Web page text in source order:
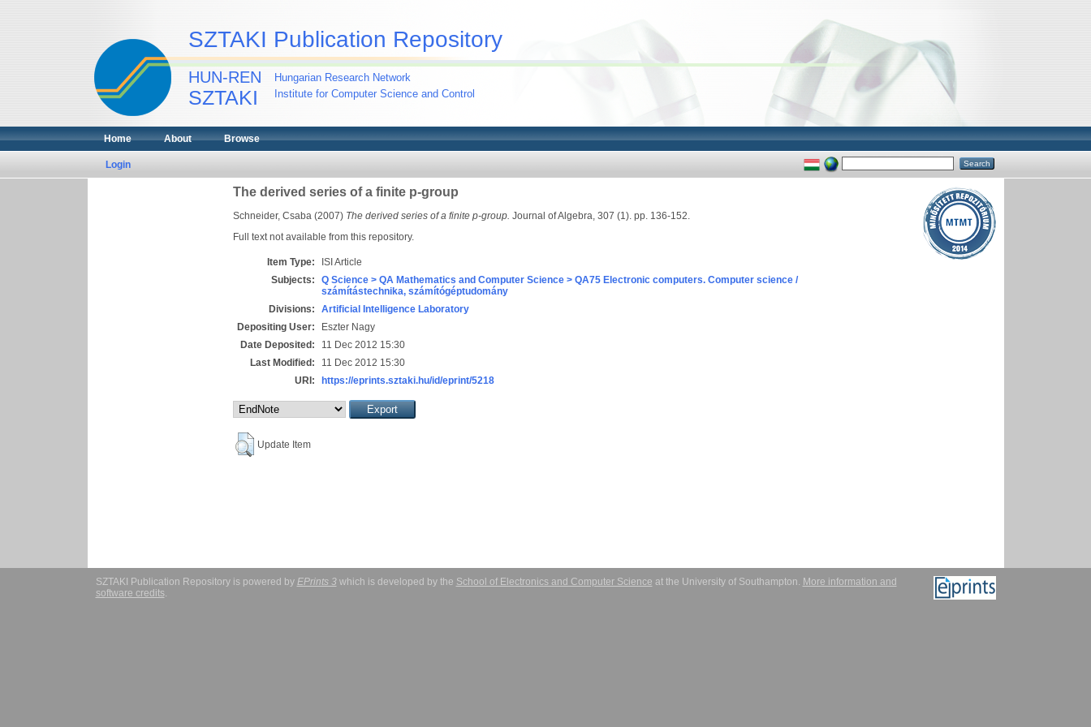
SZTAKI Publication Repository
HUN-REN
SZTAKI
Hungarian Research Network
Institute for Computer Science and Control
Home About Browse
Login
The derived series of a finite p-group
Schneider, Csaba (2007) The derived series of a finite p-group. Journal of Algebra, 307 (1). pp. 136-152.
Full text not available from this repository.
Item Type:
ISI Article
Subjects:
Q Science > QA Mathematics and Computer Science > QA75 Electronic computers. Computer science /
számítástechnika, számítógéptudomány
Divisions:
Artificial Intelligence Laboratory
Depositing User:
Eszter Nagy
Date Deposited:
11 Dec 2012 15:30
Last Modified:
11 Dec 2012 15:30
URI:
https://eprints.sztaki.hu/id/eprint/5218
Update Item
SZTAKI Publication Repository is powered by EPrints 3which is developed by the School of Electronics and Computer Science at the University of Southampton. More information and
software credits.